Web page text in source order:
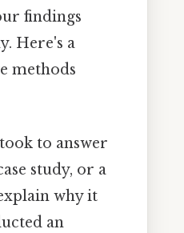
findings
Here's a
methods
to answer
study, or a
why it
an